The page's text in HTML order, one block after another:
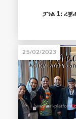
ፓነል 1:
25/02/2023